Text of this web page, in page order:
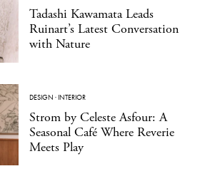
Tadashi Kawamata Leads
Ruinart’s Latest Conversation
with Nature
DESIGN ·INTERIOR
Strom by Celeste Asfour: A
Seasonal Café Where Reverie
Meets Play